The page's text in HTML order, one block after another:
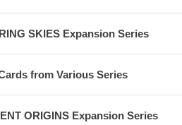
SKIES Expansion Series
from Various Series
ORIGINS Expansion Series